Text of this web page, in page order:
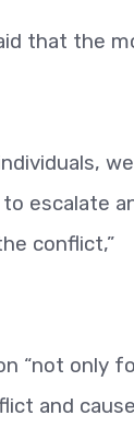
that the
we
escalate
conflict,”
“not only
and